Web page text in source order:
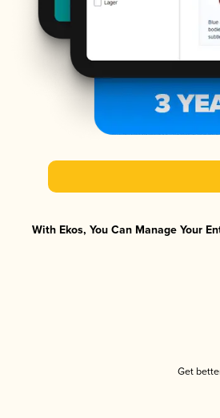
With Ekos, You Can Manage Your
Get